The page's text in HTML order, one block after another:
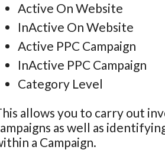
Active On Website
InActive On Website
Active PPC Campaign
InActive PPC Campaign
Category Level
allows you to carry out
as well as
a Campaign.